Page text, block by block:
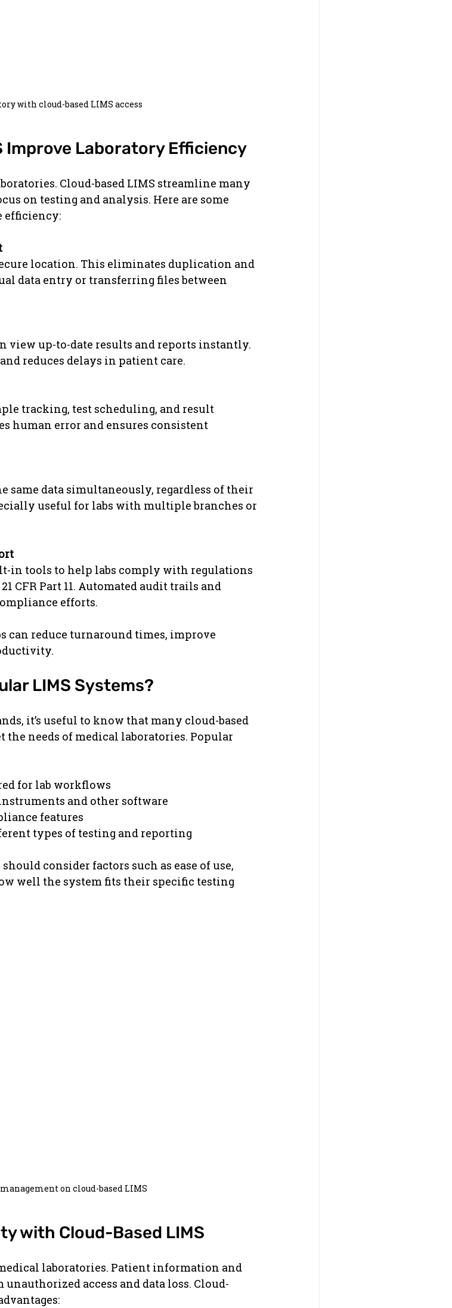
with cloud-based LIMS access
Improve Laboratory Efficiency
Cloud-based LIMS streamline many
on testing and analysis. Here are some
efficiency:
location. This eliminates duplication and
data entry or transferring files between
view up-to-date results and reports instantly.
reduces delays in patient care.
tracking, test scheduling, and result
human error and ensures consistent
same data simultaneously, regardless of their
useful for labs with multiple branches or
in tools to help labs comply with regulations
CFR Part 11. Automated audit trails and
efforts.
can reduce turnaround times, improve
LIMS Systems?
it’s useful to know that many cloud-based
the needs of medical laboratories. Popular
for lab workflows
and other software
features
types of testing and reporting
consider factors such as ease of use,
well the system fits their specific testing
on cloud-based LIMS
with Cloud-Based LIMS
laboratories. Patient information and
access and data loss. Cloud-